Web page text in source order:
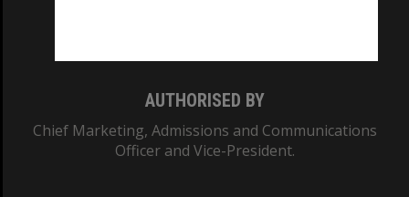
AUTHORISED BY
Chief Marketing, Admissions and Communications
Officer and Vice-President.